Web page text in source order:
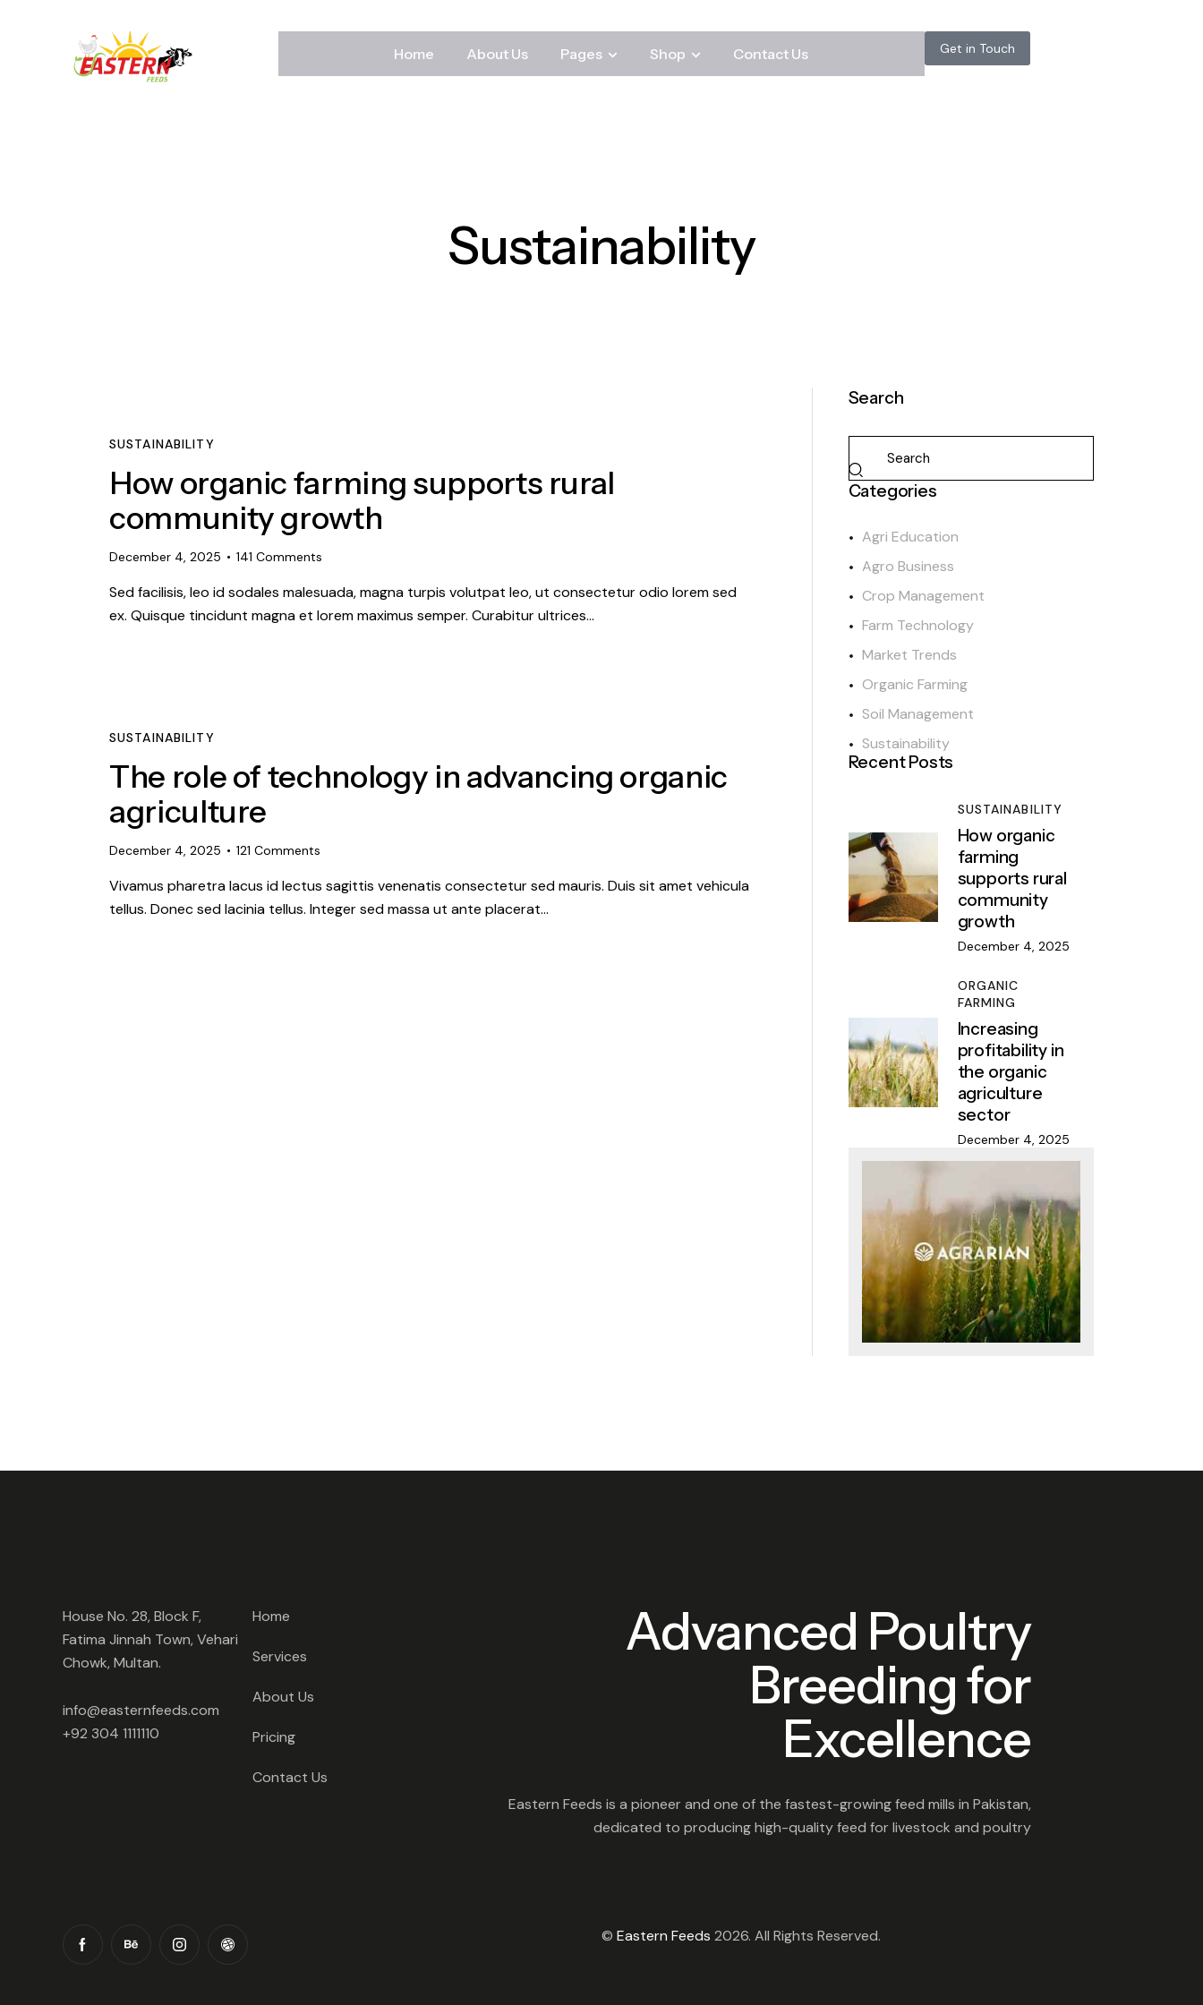
Home About Us Pages Shop
Contact Us
Get in Touch
Sustainability
SUSTAINABILITY
How organic farming supports rural
community growth
December 4, 2025 141 Comments
Sed facilisis, leo id sodales malesuada, magna turpis volutpat leo, ut consectetur odio lorem sed
ex. Quisque tincidunt magna et lorem maximus semper. Curabitur ultrices…
SUSTAINABILITY
The role of technology in advancing organic
agriculture
December 4, 2025 121 Comments
Vivamus pharetra lacus id lectus sagittis venenatis consectetur sed mauris. Duis sit amet vehicula
tellus. Donec sed lacinia tellus. Integer sed massa ut ante placerat…
Search
Categories
Agri Education
Agro Business
Crop Management
Farm Technology
Market Trends
Organic Farming
Soil Management
Sustainability
Recent Posts
SUSTAINABILITY
How organic
farming
supports rural
community
growth
December 4, 2025
ORGANIC
FARMING
Increasing
profitability in
the organic
agriculture
sector
December 4, 2025
House No. 28, Block F,
Fatima Jinnah Town, Vehari
Chowk, Multan.
info@easternfeeds.com
+92 304 1111110
Home
Services
About Us
Pricing
Contact Us
Advanced Poultry
Breeding for
Excellence
Eastern Feeds is a pioneer and one of the fastest-growing feed mills in Pakistan,
dedicated to producing high-quality feed for livestock and poultry
© Eastern Feeds 2026. All Rights Reserved.